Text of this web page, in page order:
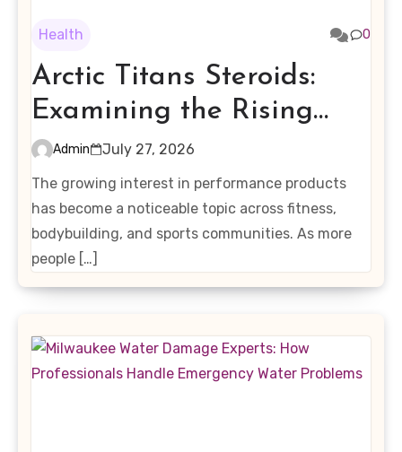
Health 0
Arctic Titans Steroids:
Examining the Rising
Interest in Performance-
Enhancing Products
Admin
July 27, 2026
The growing interest in performance products
has become a noticeable topic across fitness,
bodybuilding, and sports communities. As more
people […]